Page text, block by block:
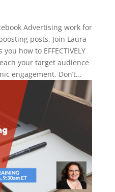
Advertising work for
posts. Join Laura
how to EFFECTIVELY
your target audience
engagement. Don’t...